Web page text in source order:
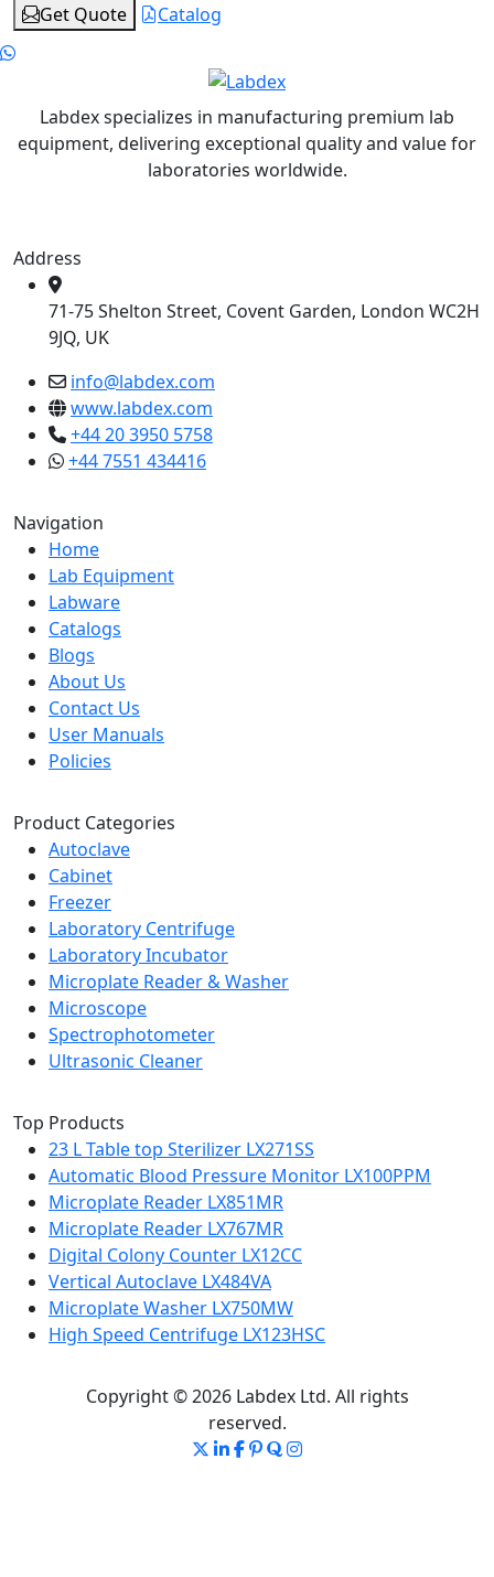
Get Quote
Catalog
Labdex specializes in manufacturing premium lab
equipment, delivering exceptional quality and value for
laboratories worldwide.
Address
71-75 Shelton Street, Covent Garden, London WC2H
9JQ, UK
info@labdex.com
www.labdex.com
+44 20 3950 5758
+44 7551 434416
Navigation
Home
Lab Equipment
Labware
Catalogs
Blogs
About Us
Contact Us
User Manuals
Policies
Product Categories
Autoclave
Cabinet
Freezer
Laboratory Centrifuge
Laboratory Incubator
Microplate Reader & Washer
Microscope
Spectrophotometer
Ultrasonic Cleaner
Top Products
23 L Table top Sterilizer LX271SS
Automatic Blood Pressure Monitor LX100PPM
Microplate Reader LX851MR
Microplate Reader LX767MR
Digital Colony Counter LX12CC
Vertical Autoclave LX484VA
Microplate Washer LX750MW
High Speed Centrifuge LX123HSC
Copyright © 2026 Labdex Ltd. All rights
reserved.